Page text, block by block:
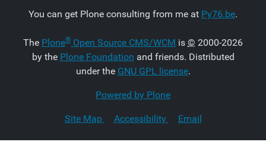
You can get Plone consulting from me at Py76.be.
The Plone® Open Source CMS/WCM is © 2000-2026
by the Plone Foundation and friends. Distributed
under the GNU GPL license.
Powered by Plone
Site Map Accessibility Email